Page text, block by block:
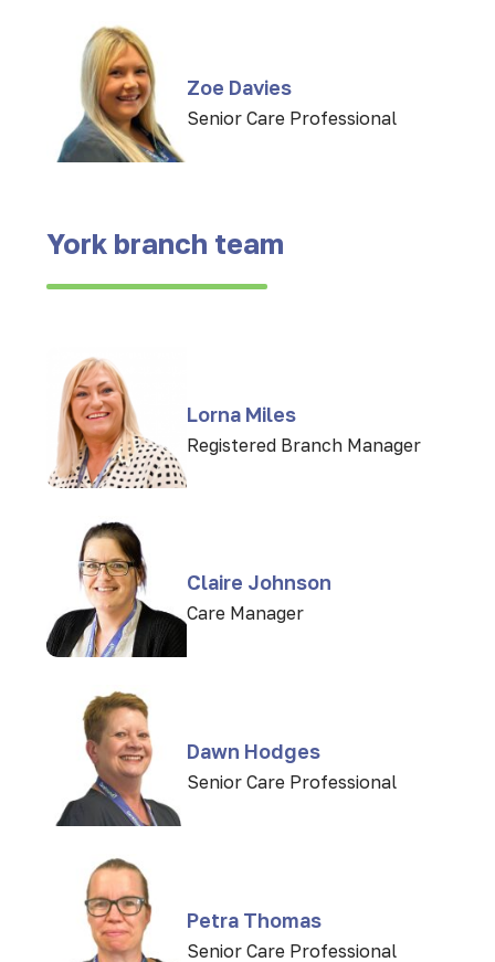
Zoe Davies
Senior Care Professional
York branch team
Lorna Miles
Registered Branch Manager
Claire Johnson
Care Manager
Dawn Hodges
Senior Care Professional
Petra Thomas
Senior Care Professional